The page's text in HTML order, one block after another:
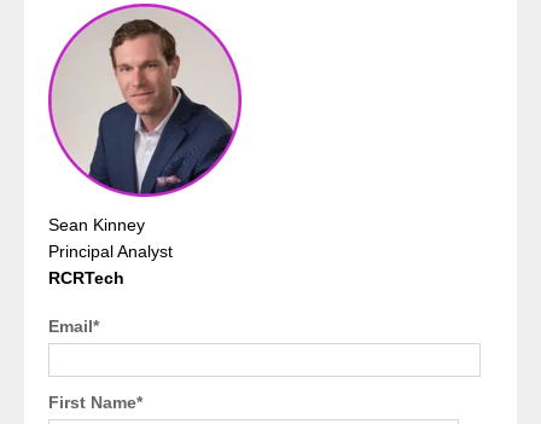
Sean Kinney
Principal Analyst
RCRTech
Email*
First Name*